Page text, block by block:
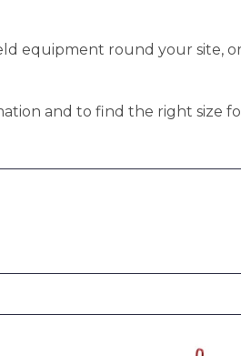
equipment round your site,
and to find the right size